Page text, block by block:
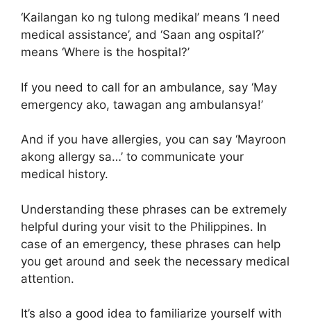
‘Kailangan ko ng tulong medikal’ means ‘I need
medical assistance’, and ‘Saan ang ospital?’
means ‘Where is the hospital?’
If you need to call for an ambulance, say ‘May
emergency ako, tawagan ang ambulansya!’
And if you have allergies, you can say ‘Mayroon
akong allergy sa…’ to communicate your
medical history.
Understanding these phrases can be extremely
helpful during your visit to the Philippines. In
case of an emergency, these phrases can help
you get around and seek the necessary medical
attention.
It’s also a good idea to familiarize yourself with